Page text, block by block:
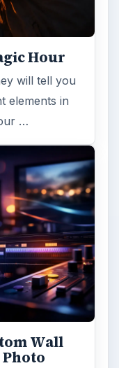
Hour
will tell you
elements in
…
Wall